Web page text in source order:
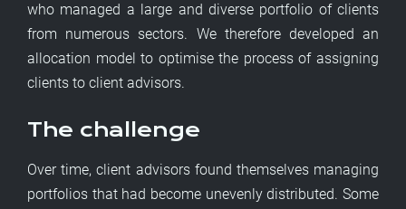
who managed a large and diverse portfolio of clients
from numerous sectors. We therefore developed an
allocation model to optimise the process of assigning
clients to client advisors.
The challenge
Over time, client advisors found themselves managing
portfolios that had become unevenly distributed. Some